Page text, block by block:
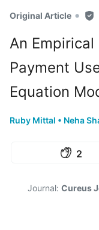
Original Article •
An
Payment
Equation
Ruby Mittal • Neha
2
Journal: Cureus